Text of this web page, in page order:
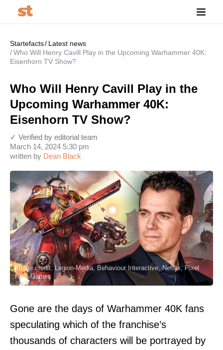
Startefacts
Latest news
Who Will Henry Cavill Play in the Upcoming Warhammer 40K:
Eisenhorn TV Show?
Who Will Henry Cavill Play in the
Upcoming Warhammer 40K:
Eisenhorn TV Show?
written by Dean Black
March 14, 2024 5:30 pm
✓ Verified by editorial team
Image credit: Legion-Media, Behaviour Interactive, Netflix, Pixel
Hero Games
Gone are the days of Warhammer 40K fans
speculating which of the franchise’s
thousands of characters will be portrayed by